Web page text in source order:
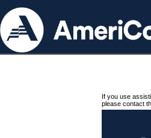
If you use
please contact